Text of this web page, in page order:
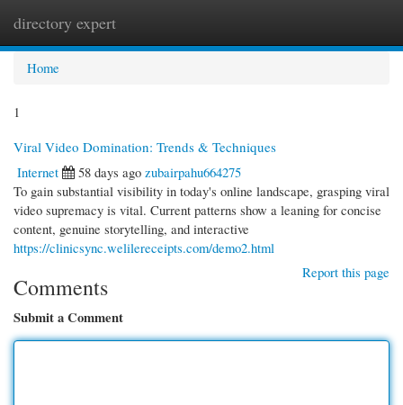
directory expert
Home
1
Viral Video Domination: Trends & Techniques
Internet
58 days ago zubairpahu664275
To gain substantial visibility in today's online landscape, grasping viral
video supremacy is vital. Current patterns show a leaning for concise
content, genuine storytelling, and interactive
https://clinicsync.welilereceipts.com/demo2.html
Report this page
Comments
Submit a Comment